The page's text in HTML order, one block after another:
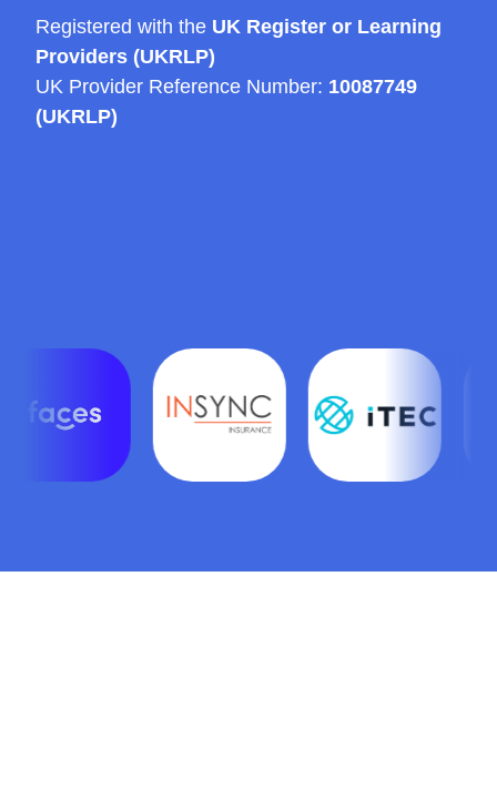
Registered with the UK Register or Learning
Providers (UKRLP)
UK Provider Reference Number: 10087749
(UKRLP)